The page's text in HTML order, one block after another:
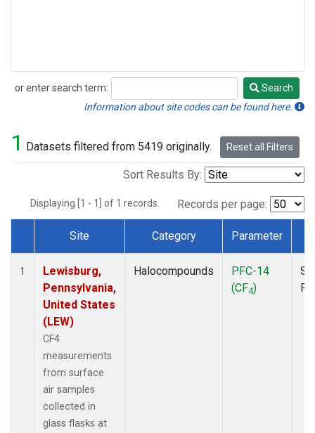
or enter search term:
Search
Search
Information about site codes can be found here.
1 Datasets filtered from 5419 originally. Reset all Filters
Sort Results By:
Displaying [1 - 1] of 1 records. Records per page:
Dataset Number
Site Category Parameter
1
Lewisburg,
Pennsylvania,
United States
(LEW)
CF4
measurements
from surface
air samples
collected in
glass flasks at
Halocompounds
PFC-14
(CF4)